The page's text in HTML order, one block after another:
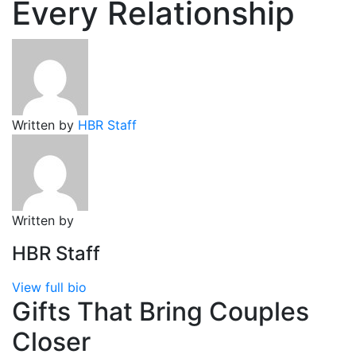
Every Relationship
Written by HBR Staff
Written by
HBR Staff
View full bio
Gifts That Bring Couples
Closer